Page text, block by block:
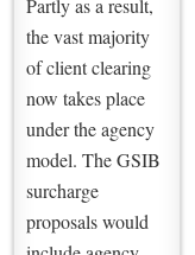
Partly as a result,
the vast majority
of client clearing
now takes place
under the agency
model. The GSIB
surcharge
proposals would